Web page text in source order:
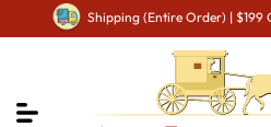
Shipping (Entire Order) | $199